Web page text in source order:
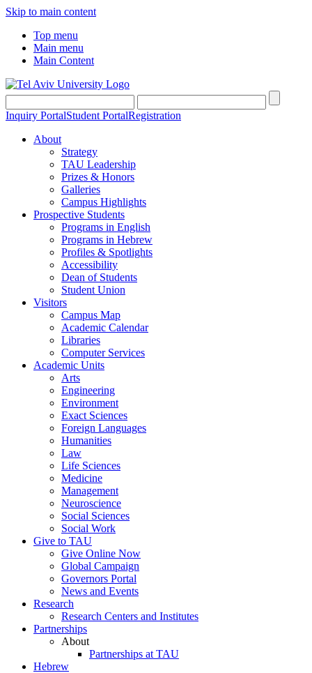
Skip to main content
Top menu
Main menu
Main Content
Inquiry PortalStudent PortalRegistration
About
Strategy
TAU Leadership
Prizes & Honors
Galleries
Campus Highlights
Prospective Students
Programs in English
Programs in Hebrew
Profiles & Spotlights
Accessibility
Dean of Students
Student Union
Visitors
Campus Map
Academic Calendar
Libraries
Computer Services
Academic Units
Arts
Engineering
Environment
Exact Sciences
Foreign Languages
Humanities
Law
Life Sciences
Medicine
Management
Neuroscience
Social Sciences
Social Work
Give to TAU
Give Online Now
Global Campaign
Governors Portal
News and Events
Research
Research Centers and Institutes
Partnerships
About
Partnerships at TAU
Hebrew